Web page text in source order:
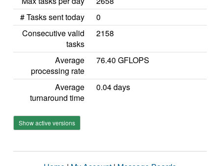
# Tasks sent today
0
Consecutive valid
tasks
2158
Average
processing rate
76.40 GFLOPS
Average
turnaround time
0.04 days
Show active versions